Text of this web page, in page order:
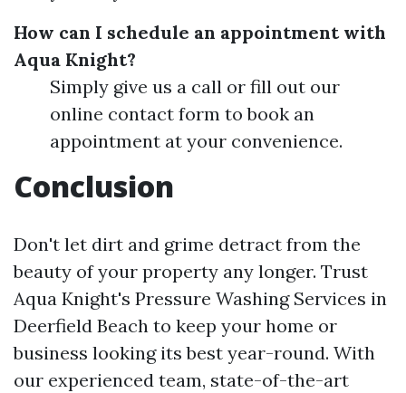
How can I schedule an appointment with
Aqua Knight?
Simply give us a call or fill out our
online contact form to book an
appointment at your convenience.
Conclusion
Don't let dirt and grime detract from the
beauty of your property any longer. Trust
Aqua Knight's Pressure Washing Services in
Deerfield Beach to keep your home or
business looking its best year-round. With
our experienced team, state-of-the-art